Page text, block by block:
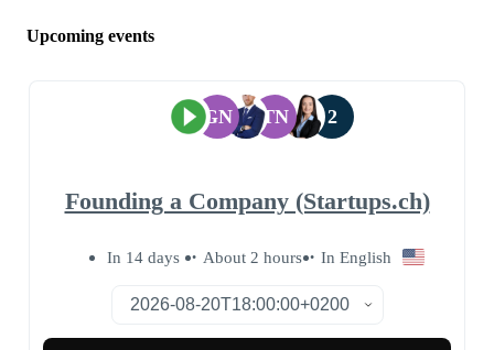
Upcoming events
GN TN 2
Founding a Company (Startups.ch)
In 14 days About 2 hours In English